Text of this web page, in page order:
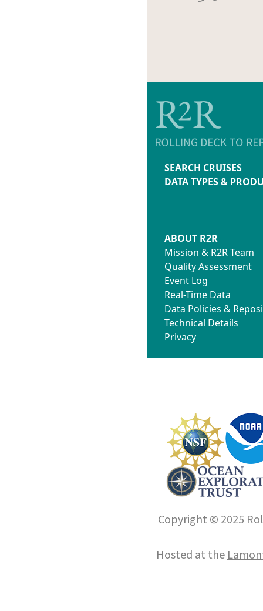
SEARCH CRUISES
DATA TYPES &
ABOUT R2R
Mission & R2R Team
Quality Assessment
Event Log
Real-Time Data
Data Policies &
Technical Details
Privacy
Copyright © 2025
Hosted at the